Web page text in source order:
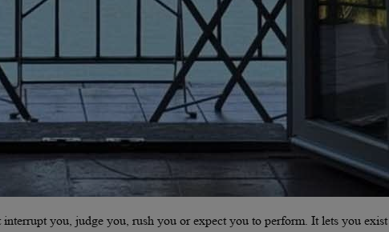
you, judge you, rush you or expect you to perform. It lets you exist